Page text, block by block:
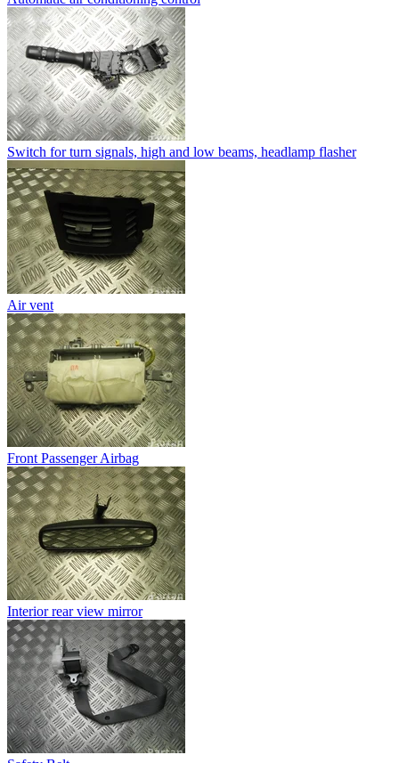
Switch for turn signals, high and low beams, headlamp flasher
Air vent
Front Passenger Airbag
Interior rear view mirror